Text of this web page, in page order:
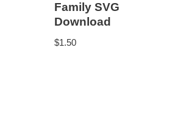
Family SVG
Download
$1.50